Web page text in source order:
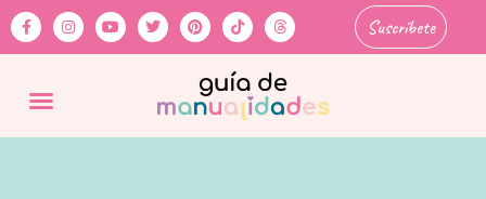
Suscríbete